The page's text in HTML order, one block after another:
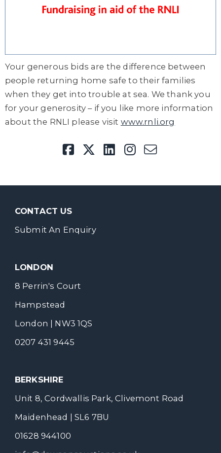
Your generous bids are the difference between
people returning home safe to their families
when they get into trouble at sea. We thank you
for your generosity – if you like more information
about the RNLI please visit www.rnli.org
CONTACT US
Submit An Enquiry
LONDON
8 Perrin's Court
Hampstead
London | NW3 1QS
0207 431 9445
BERKSHIRE
Unit 8, Cordwallis Park, Clivemont Road
Maidenhead | SL6 7BU
01628 944100